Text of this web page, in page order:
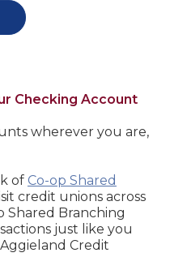
Checking Account
wherever you are,
of Co-op Shared
credit unions across
Shared Branching
just like you
Credit